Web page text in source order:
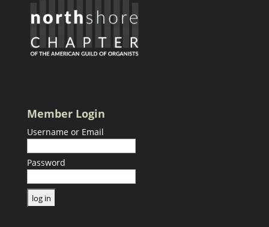
Member Login
Username or Email
Password